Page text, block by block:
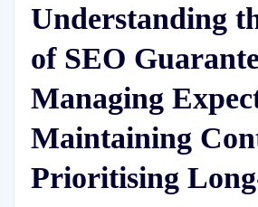
Understanding
of SEO
Managing
Maintaining
Prioritising